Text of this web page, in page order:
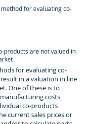
for evaluating co-
products are not valued in
for evaluating co-
in a valuation in line
One of these is to
costs
co-products
current sales prices or